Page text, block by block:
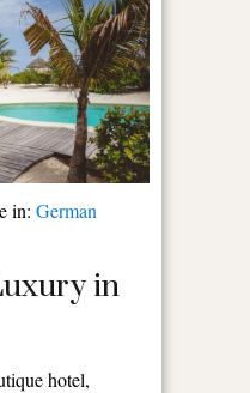
in: German
in
hotel,